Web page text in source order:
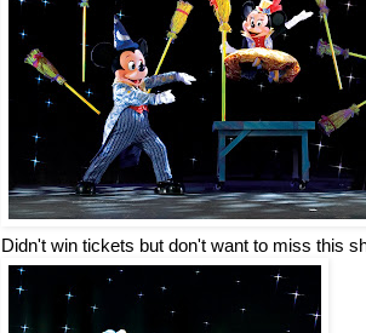
Didn't win tickets but don't want to miss this